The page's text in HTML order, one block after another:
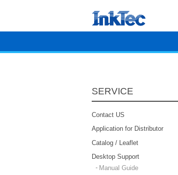
SERVICE
Contact US
Application for Distributor
Catalog / Leaflet
Desktop Support
Manual Guide